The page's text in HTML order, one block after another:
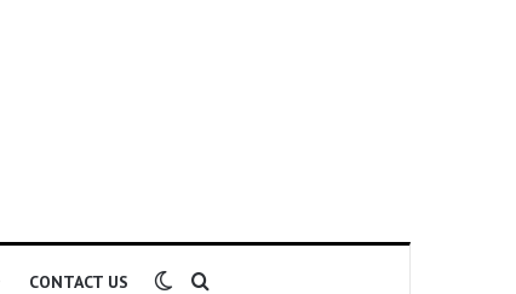
CONTACT US Switch skin
Search for